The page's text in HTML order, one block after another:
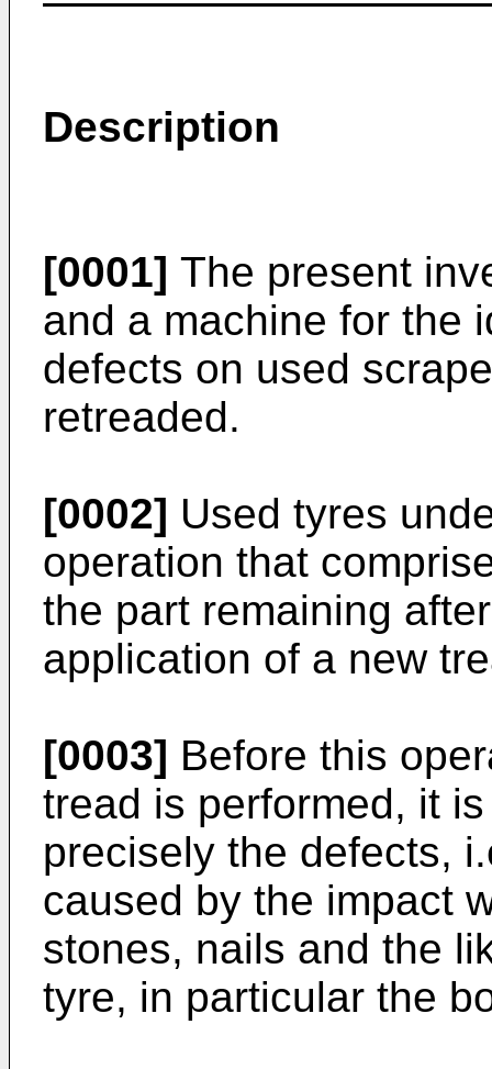
Description
[0001] The present
and a machine for the
defects on used
retreaded.
[0002] Used tyres
operation that
the part remaining
application of a new
[0003] Before this
tread is performed, it
precisely the defects,
caused by the impact
stones, nails and the
tyre, in particular the